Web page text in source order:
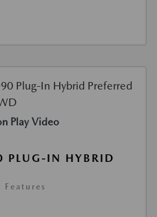
Play Video
IN HYBRID